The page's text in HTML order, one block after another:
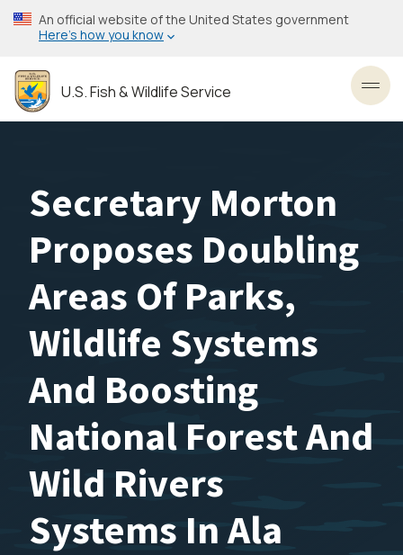
Skip
to
content
An official website of the United States government
Here’s how you know
U.S. Fish & Wildlife Service
Secretary Morton
Proposes Doubling
Areas Of Parks,
Wildlife Systems
And Boosting
National Forest And
Wild Rivers
Systems In Ala